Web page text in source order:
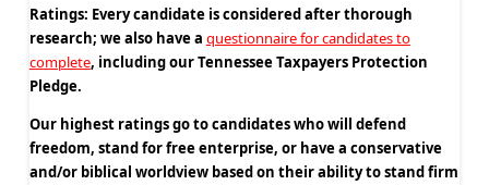
Ratings: Every candidate is considered after thorough
research; we also have a questionnaire for candidates to
complete, including our Tennessee Taxpayers Protection
Pledge.
Our highest ratings go to candidates who will defend
freedom, stand for free enterprise, or have a conservative
and/or biblical worldview based on their ability to stand firm